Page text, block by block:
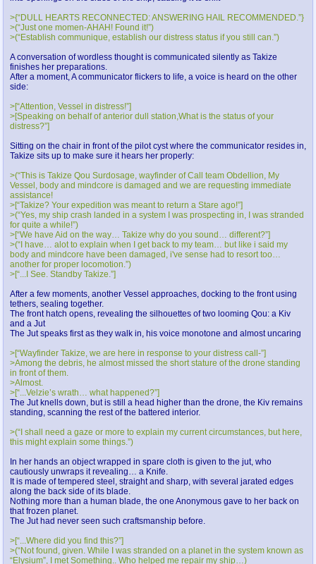
>{“DULL HEARTS RECONNECTED: ANSWERING HAIL RECOMMENDED.”}
>(“Just one momen-AHAH! Found it!”)
>(“Establish communique, establish our distress status if you still can.”)
A conversation of wordless thought is communicated silently as Takize
finishes her preparations.
After a moment, A communicator flickers to life, a voice is heard on the other
side:
>[“Attention, Vessel in distress!”]
>[Speaking on behalf of anterior dull station,What is the status of your
distress?”]
Sitting on the chair in front of the pilot cyst where the communicator resides in,
Takize sits up to make sure it hears her properly:
>(“This is Takize Qou Surdosage, wayfinder of Call team Obdellion, My
Vessel, body and mindcore is damaged and we are requesting immediate
assistance!
>[“Takize? Your expedition was meant to return a Stare ago!”]
>(“Yes, my ship crash landed in a system I was prospecting in, I was stranded
for quite a while!”)
>[“We have Aid on the way… Takize why do you sound… different?”]
>(“I have… alot to explain when I get back to my team… but like i said my
body and mindcore have been damaged, i've sense had to resort too…
another for proper locomotion.”)
>[“...I See. Standby Takize.”]
After a few moments, another Vessel approaches, docking to the front using
tethers, sealing together.
The front hatch opens, revealing the silhouettes of two looming Qou: a Kiv
and a Jut
The Jut speaks first as they walk in, his voice monotone and almost uncaring
>[“Wayfinder Takize, we are here in response to your distress call-”]
>Among the debris, he almost missed the short stature of the drone standing
in front of them.
>Almost.
>[“...Velzie’s wrath… what happened?”]
The Jut knells down, but is still a head higher than the drone, the Kiv remains
standing, scanning the rest of the battered interior.
>(“I shall need a gaze or more to explain my current circumstances, but here,
this might explain some things.”)
In her hands an object wrapped in spare cloth is given to the jut, who
cautiously unwraps it revealing… a Knife.
It is made of tempered steel, straight and sharp, with several jarated edges
along the back side of its blade.
Nothing more than a human blade, the one Anonymous gave to her back on
that frozen planet.
The Jut had never seen such craftsmanship before.
>[“...Where did you find this?”]
>(“Not found, given. While I was stranded on a planet in the system known as
“Elysium”, I met Something.. Who helped me repair my ship…)